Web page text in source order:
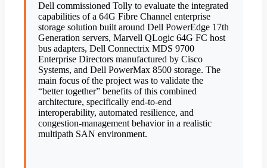
Dell commissioned Tolly to evaluate the integrated
capabilities of a 64G Fibre Channel enterprise
storage solution built around Dell PowerEdge 17th
Generation servers, Marvell QLogic 64G FC host
bus adapters, Dell Connectrix MDS 9700
Enterprise Directors manufactured by Cisco
Systems, and Dell PowerMax 8500 storage. The
main focus of the project was to validate the
“better together” benefits of this combined
architecture, specifically end-to-end
interoperability, automated resilience, and
congestion-management behavior in a realistic
multipath SAN environment.